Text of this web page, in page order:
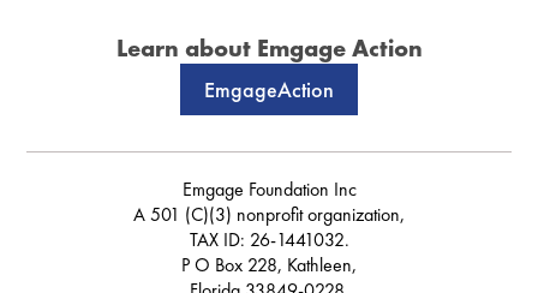
Learn about Emgage Action
EmgageAction
Emgage Foundation Inc
A 501 (C)(3) nonprofit organization,
TAX ID: 26-1441032.
P O Box 228, Kathleen,